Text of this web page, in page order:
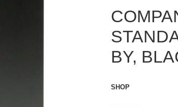
BY,
SHOP